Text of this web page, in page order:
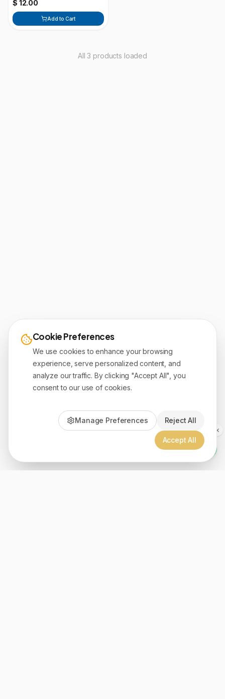
$ 12.00
Add to Cart
All 3 products loaded
Cookie Preferences
We use cookies to enhance your browsing
experience, serve personalized content, and
analyze our traffic. By clicking "Accept All", you
consent to our use of cookies.
Manage Preferences Reject All
Accept All